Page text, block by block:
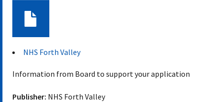
NHS Forth Valley
Information from Board to support your application
Publisher: NHS Forth Valley